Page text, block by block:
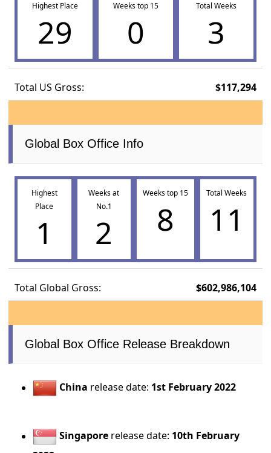
Highest Place
29
Weeks top 15
0
Total Weeks
3
Total US Gross: $117,294
Global Box Office Info
Highest
Place
1
Weeks at
No.1
2
Weeks top 15
8
Total Weeks
11
Total Global Gross: $602,986,104
Global Box Office Release Breakdown
China release date: 1st February 2022
Singapore release date: 10th February